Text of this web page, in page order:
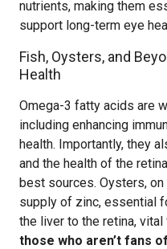
nutrients, making them
support long-term eye
Fish, Oysters, and
Health
Omega-3 fatty acids are
including enhancing
health. Importantly, they
and the health of the
best sources. Oysters,
supply of zinc, essential
the liver to the retina,
those who aren’t fans